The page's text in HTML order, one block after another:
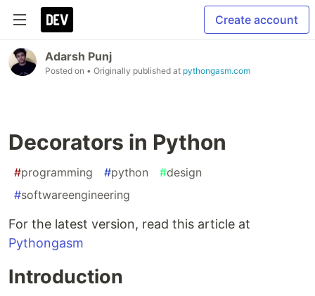
Create account
Adarsh Punj
Posted on • Originally published at pythongasm.com
Decorators in Python
#programming #python #design
#softwareengineering
For the latest version, read this article at
Pythongasm
Introduction